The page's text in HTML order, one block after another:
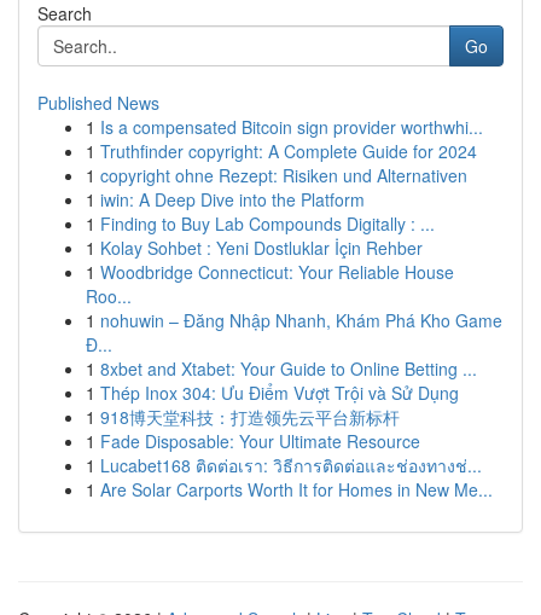
Search
Go
Published News
1 Is a compensated Bitcoin sign provider worthwhi...
1 Truthfinder copyright: A Complete Guide for 2024
1 copyright ohne Rezept: Risiken und Alternativen
1 iwin: A Deep Dive into the Platform
1 Finding to Buy Lab Compounds Digitally : ...
1 Kolay Sohbet : Yeni Dostluklar İçin Rehber
1 Woodbridge Connecticut: Your Reliable House
Roo...
1 nohuwin – Đăng Nhập Nhanh, Khám Phá Kho Game
Đ...
1 8xbet and Xtabet: Your Guide to Online Betting ...
1 Thép Inox 304: Ưu Điểm Vượt Trội và Sử Dụng
1 918博天堂科技：打造领先云平台新标杆
1 Fade Disposable: Your Ultimate Resource
1 Lucabet168 ติดต่อเรา: วิธีการติดต่อและช่องทางช่...
1 Are Solar Carports Worth It for Homes in New Me...